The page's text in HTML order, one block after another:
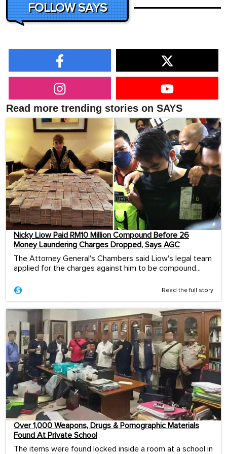
FOLLOW SAYS
Read more trending stories on SAYS
Nicky Liow Paid RM10 Million Compound Before 26
Money Laundering Charges Dropped, Says AGC
The Attorney General's Chambers said Liow's legal team
applied for the charges against him to be compound...
Read the full story
Over 1,000 Weapons, Drugs & Pornographic Materials
Found At Private School
The items were found locked inside a room at a school in